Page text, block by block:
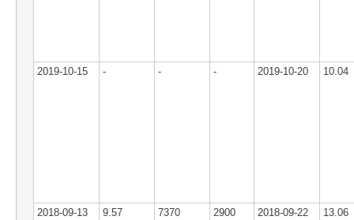
2019-10-15 - - - 2019-10-20 10.04
2018-09-13 9.57 7370 2900 2018-09-22 13.06